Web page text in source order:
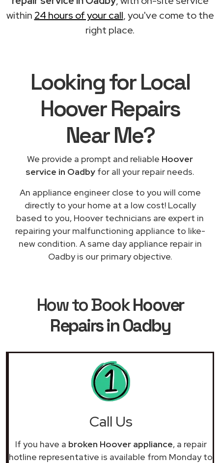
within 24 hours of your call, you've come to the
right place.
Looking for Local
Hoover Repairs
Near Me?
We provide a prompt and reliable Hoover
service in Oadby for all your repair needs.
An appliance engineer close to you will come
directly to your home at a low cost! Locally
based to you, Hoover technicians are expert in
repairing your malfunctioning appliance to like-
new condition. A same day appliance repair in
Oadby is our primary objective.
How to BookHoover
Repairs in Oadby
Call Us
If you have a broken Hoover appliance, a repair
hotline representative is available from Monday to